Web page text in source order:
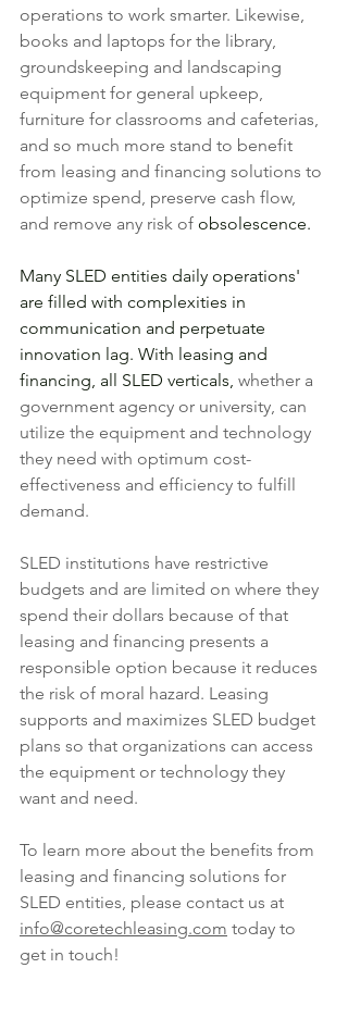
operations to work smarter. Likewise,
books and laptops for the library,
groundskeeping and landscaping
equipment for general upkeep,
furniture for classrooms and cafeterias,
and so much more stand to benefit
from leasing and financing solutions to
optimize spend, preserve cash flow,
and remove any risk of obsolescence.
Many SLED entities daily operations'
are filled with complexities in
communication and perpetuate
innovation lag. With leasing and
financing, all SLED verticals, whether a
government agency or university, can
utilize the equipment and technology
they need with optimum cost-
effectiveness and efficiency to fulfill
demand.
SLED institutions have restrictive
budgets and are limited on where they
spend their dollars because of that
leasing and financing presents a
responsible option because it reduces
the risk of moral hazard. Leasing
supports and maximizes SLED budget
plans so that organizations can access
the equipment or technology they
want and need.
To learn more about the benefits from
leasing and financing solutions for
SLED entities, please contact us at
info@coretechleasing.com today to
get in touch!